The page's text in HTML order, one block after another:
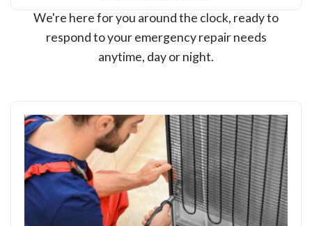
We're here for you around the clock, ready to
respond to your emergency repair needs
anytime, day or night.